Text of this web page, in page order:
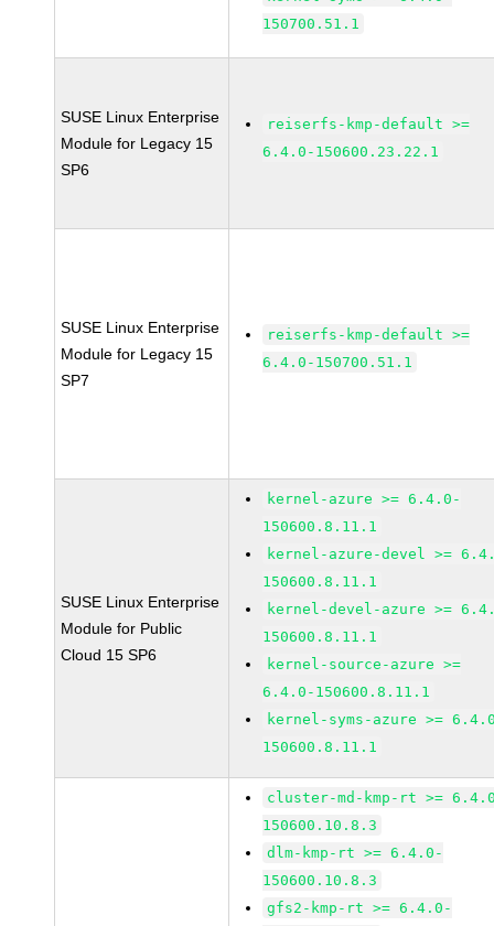
150700.51.1
SUSE Linux Enterprise
Module for Legacy 15
SP6
reiserfs-kmp-default >=
6.4.0-150600.23.22.1
SUSE Linux Enterprise
Module for Legacy 15
SP7
reiserfs-kmp-default >=
6.4.0-150700.51.1
SUSE Linux Enterprise
Module for Public
Cloud 15 SP6
kernel-azure >= 6.4.0-
150600.8.11.1
kernel-azure-devel >=
150600.8.11.1
kernel-devel-azure >=
150600.8.11.1
kernel-source-azure >=
6.4.0-150600.8.11.1
kernel-syms-azure >=
150600.8.11.1
cluster-md-kmp-rt >=
150600.10.8.3
dlm-kmp-rt >= 6.4.0-
150600.10.8.3
gfs2-kmp-rt >= 6.4.0-